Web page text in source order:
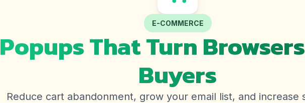
E-COMMERCE
Popups That Turn
Buyers
Reduce cart abandonment, grow your email list, and increase